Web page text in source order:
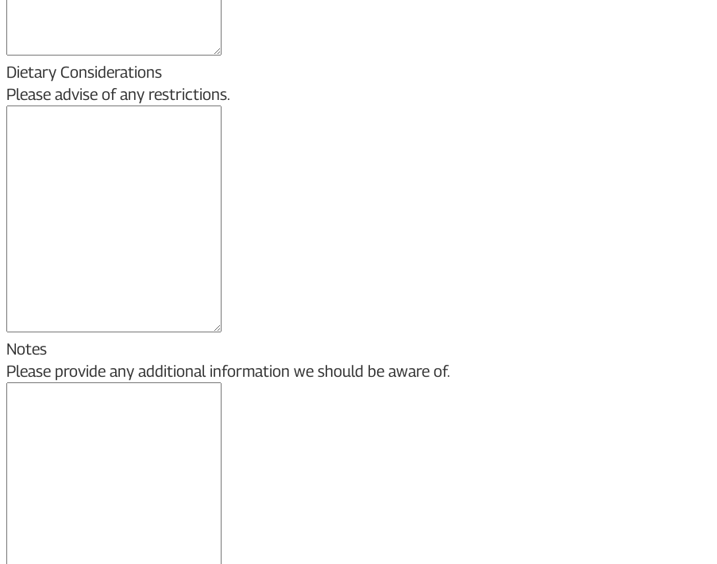
Dietary Considerations
Please advise of any restrictions.
Notes
Please provide any additional information we should be aware of.